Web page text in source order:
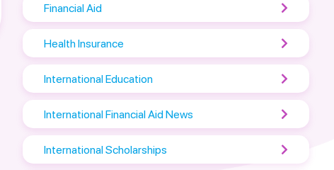
Financial Aid
Health Insurance
International Education
International Financial Aid News
International Scholarships